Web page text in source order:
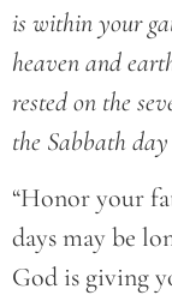
is within your
heaven and
rested on the
the Sabbath
“Honor your
days may be
God is giving